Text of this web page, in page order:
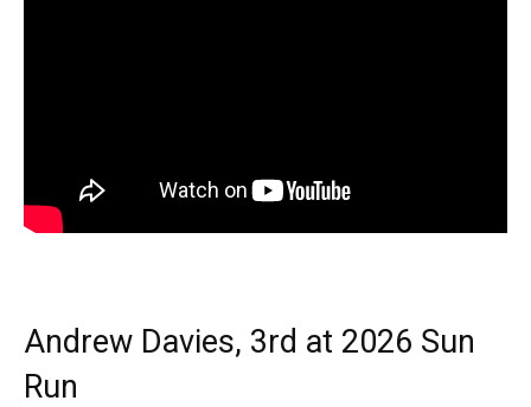
Andrew Davies, 3rd at 2026 Sun
Run